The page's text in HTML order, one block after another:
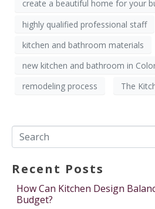
create a beautiful home for your
highly qualified professional staff
kitchen and bathroom materials
new kitchen and bathroom in
remodeling process
The
Recent Posts
How Can Kitchen Design
Budget?